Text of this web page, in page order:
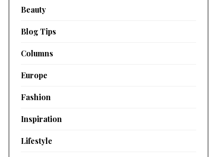
Beauty
Blog Tips
Columns
Europe
Fashion
Inspiration
Lifestyle